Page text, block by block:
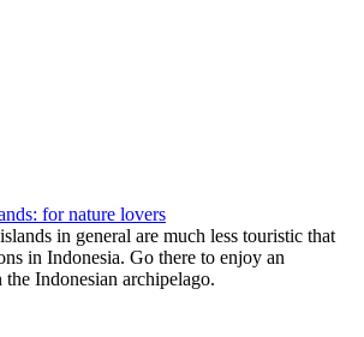
for nature lovers
in general are much less touristic that
in Indonesia. Go there to enjoy an
Indonesian archipelago.